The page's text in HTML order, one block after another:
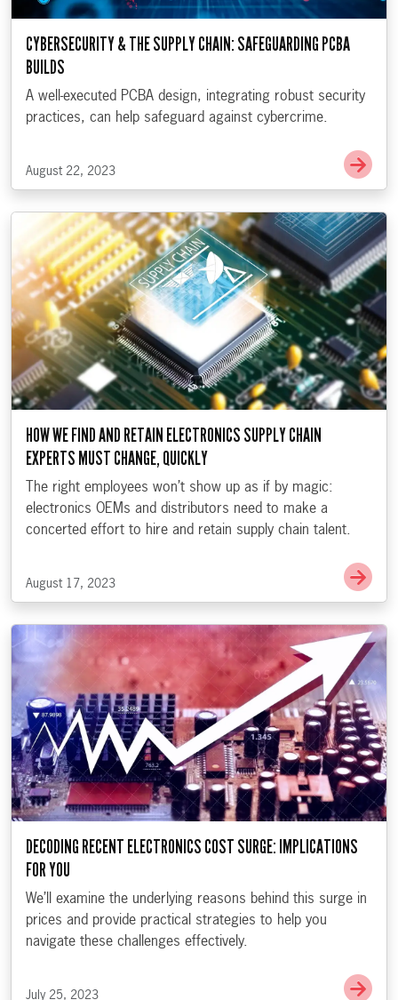
CYBERSECURITY & THE SUPPLY CHAIN: SAFEGUARDING PCBA
BUILDS
A well-executed PCBA design, integrating robust security
practices, can help safeguard against cybercrime.
August 22, 2023
Go
HOW WE FIND AND RETAIN ELECTRONICS SUPPLY CHAIN
EXPERTS MUST CHANGE, QUICKLY
The right employees won’t show up as if by magic:
electronics OEMs and distributors need to make a
concerted effort to hire and retain supply chain talent.
August 17, 2023
Go
DECODING RECENT ELECTRONICS COST SURGE: IMPLICATIONS
FOR YOU
We’ll examine the underlying reasons behind this surge in
prices and provide practical strategies to help you
navigate these challenges effectively.
July 25, 2023
Go